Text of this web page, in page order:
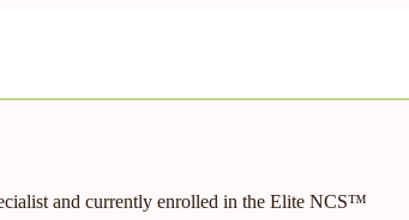
and currently enrolled in the Elite NCS™